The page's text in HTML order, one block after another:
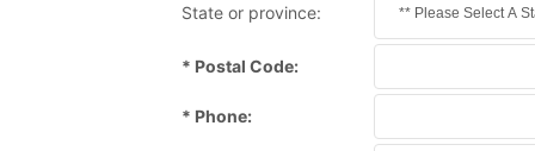
State or province:
* Postal Code:
* Phone: